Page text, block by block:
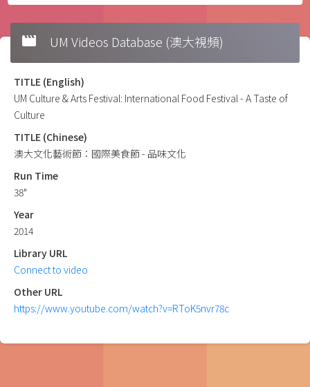
movie UM Videos Database (澳大視頻)
TITLE (English)
UM Culture & Arts Festival: International Food Festival - A Taste of
Culture
TITLE (Chinese)
澳大文化藝術節：國際美食節 - 品味文化
Run Time
38"
Year
2014
Library URL
Connect to video
Other URL
https://www.youtube.com/watch?v=RToK5nvr78c